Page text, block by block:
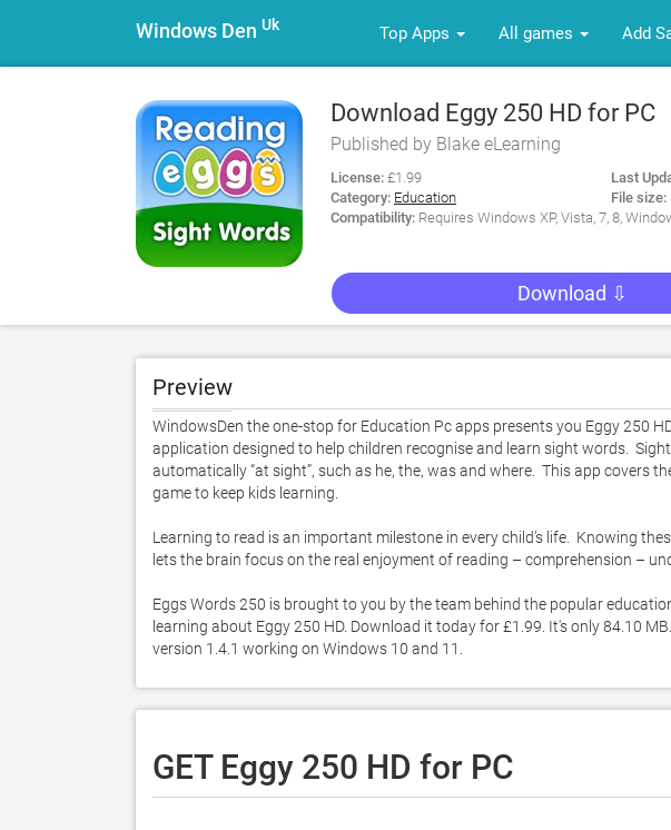
Windows Den Uk Top Apps All games Add
Download Eggy 250 HD for PC
Published by Blake eLearning
License: £1.99
Category: Education
Last
File size:
Compatibility: Requires Windows XP, Vista, 7, 8,
Download ⇩
Preview
WindowsDen the one-stop for Education Pc apps presents you Eggy 250
application designed to help children recognise and learn sight words.
automatically “at sight”, such as he, the, was and where.  This app covers
game to keep kids learning.
Learning to read is an important milestone in every child’s life.  Knowing
lets the brain focus on the real enjoyment of reading – comprehension –
Eggs Words 250 is brought to you by the team behind the popular
learning about Eggy 250 HD. Download it today for £1.99. It's only 84.10
version 1.4.1 working on Windows 10 and 11.
GET Eggy 250 HD for PC